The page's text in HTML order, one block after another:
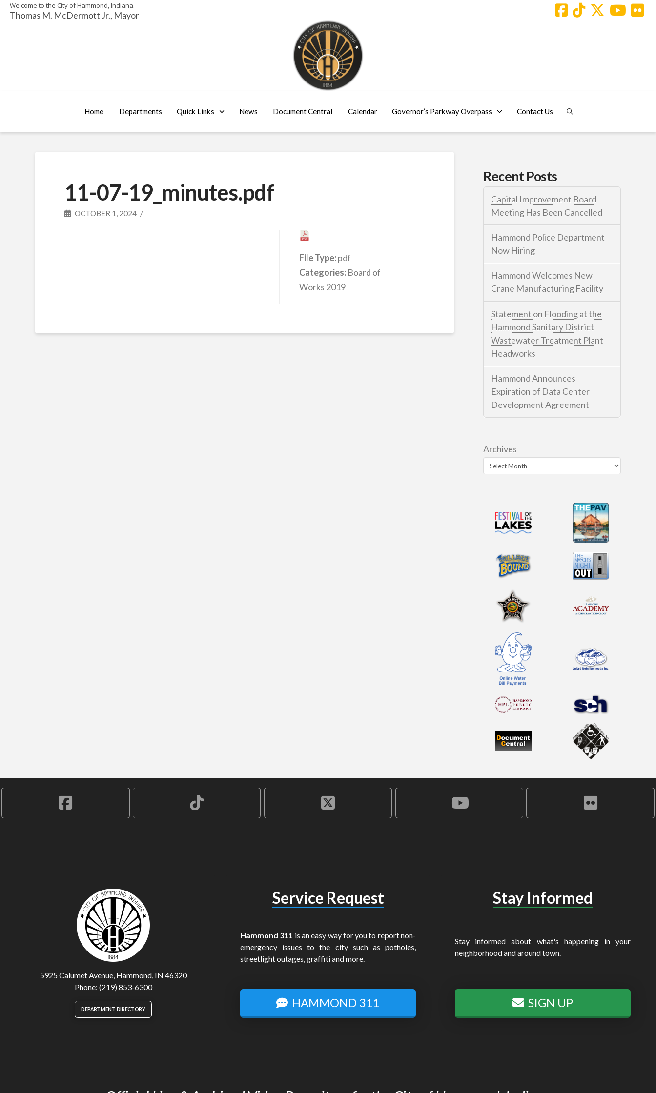
Welcome to the City of Hammond, Indiana.
Thomas M. McDermott Jr., Mayor
Home Departments Quick Links News Document Central Calendar Governor’s Parkway Overpass Contact Us
11-07-19_minutes.pdf
OCTOBER 1, 2024
File Type:pdf
Categories: Board of
Works 2019
Recent Posts
Capital Improvement Board
Meeting Has Been Cancelled
Hammond Police Department
Now Hiring
Hammond Welcomes New
Crane Manufacturing Facility
Statement on Flooding at the
Hammond Sanitary District
Wastewater Treatment Plant
Headworks
Hammond Announces
Expiration of Data Center
Development Agreement
Archives
5925 Calumet Avenue, Hammond, IN 46320
Phone: (219) 853-6300
DEPARTMENT DIRECTORY
Service Request
Hammond 311 is an easy way for you to report non-
emergency issues to the city such as potholes,
streetlight outages, graffiti and more.
HAMMOND 311
Stay Informed
Stay informed about what's happening in your
neighborhood and around town.
SIGN UP